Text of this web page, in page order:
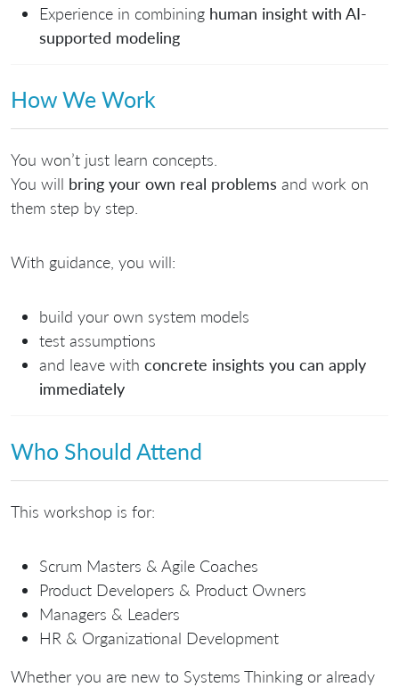
Experience in combining human insight with AI-
supported modeling
How We Work
You won’t just learn concepts.
You will bring your own real problems and work on
them step by step.
With guidance, you will:
build your own system models
test assumptions
and leave with concrete insights you can apply
immediately
Who Should Attend
This workshop is for:
Scrum Masters & Agile Coaches
Product Developers & Product Owners
Managers & Leaders
HR & Organizational Development
Whether you are new to Systems Thinking or already